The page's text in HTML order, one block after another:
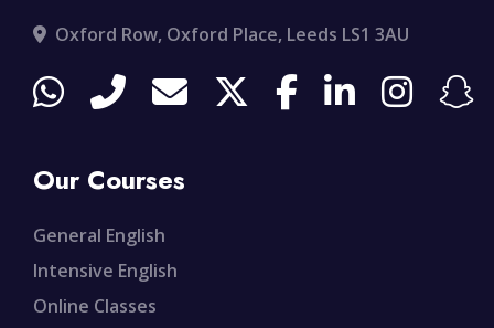
Oxford Row, Oxford Place, Leeds LS1 3AU
Our Courses
General English
Intensive English
Online Classes